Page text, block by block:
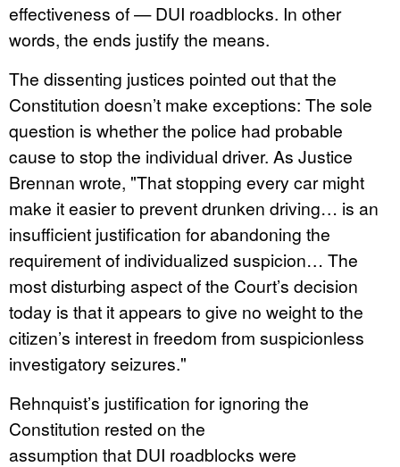
effectiveness of — DUI roadblocks. In other
words, the ends justify the means.
The dissenting justices pointed out that the
Constitution doesn’t make exceptions: The sole
question is whether the police had probable
cause to stop the individual driver. As Justice
Brennan wrote, "That stopping every car might
make it easier to prevent drunken driving… is an
insufficient justification for abandoning the
requirement of individualized suspicion… The
most disturbing aspect of the Court’s decision
today is that it appears to give no weight to the
citizen’s interest in freedom from suspicionless
investigatory seizures."
Rehnquist’s justification for ignoring the
Constitution rested on the
assumption that DUI roadblocks were